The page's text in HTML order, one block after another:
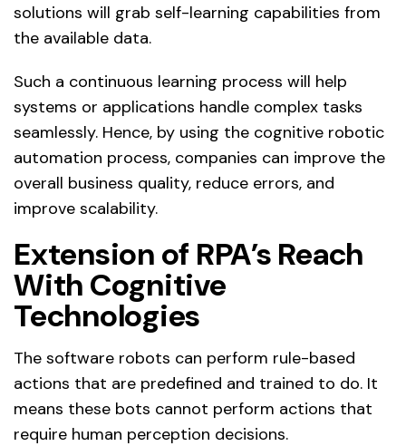
solutions will grab self-learning capabilities from
the available data.
Such a continuous learning process will help
systems or applications handle complex tasks
seamlessly. Hence, by using the cognitive robotic
automation process, companies can improve the
overall business quality, reduce errors, and
improve scalability.
Extension of RPA’s Reach
With Cognitive
Technologies
The software robots can perform rule-based
actions that are predefined and trained to do. It
means these bots cannot perform actions that
require human perception decisions.